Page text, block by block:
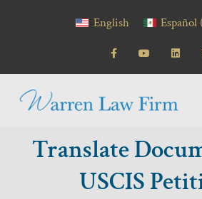
English
Español
Translate
USCIS